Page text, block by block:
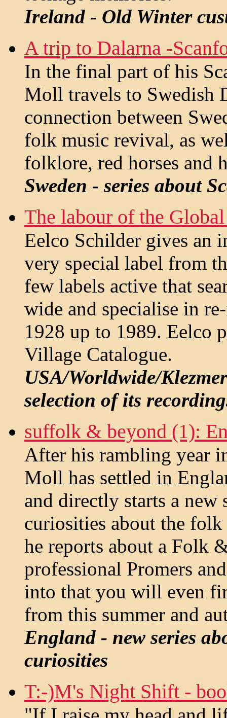
Ireland - Old Winter
A trip to Dalarna -
In the final part of his
Moll travels to Swedish
connection between
folk music revival, as
folklore, red horses and
Sweden - series about
The labour of the
Eelco Schilder gives an
very special label from
few labels active that
wide and specialise in
1928 up to 1989. Eelco
Village Catalogue.
USA/Worldwide/
selection of its
suffolk & beyond (1):
After his rambling year
Moll has settled in
and directly starts a new
curiosities about the
he reports about a Folk
professional Promers
into that you will even
from this summer and
England - new series
curiosities
T:-)M's Night Shift -